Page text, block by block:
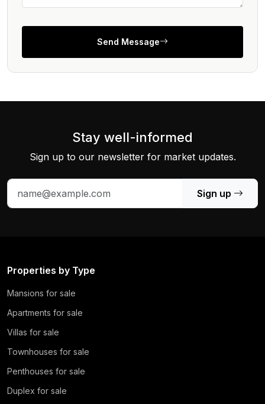
Send Message
Stay well-informed
Sign up to our newsletter for market updates.
Sign up
Properties by Type
Mansions for sale
Apartments for sale
Villas for sale
Townhouses for sale
Penthouses for sale
Duplex for sale